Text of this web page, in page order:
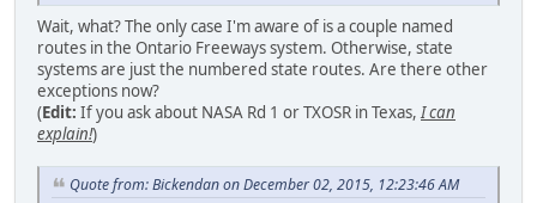
Wait, what? The only case I'm aware of is a couple named
routes in the Ontario Freeways system. Otherwise, state
systems are just the numbered state routes. Are there other
exceptions now?
(Edit: If you ask about NASA Rd 1 or TXOSR in Texas,I can
explain!)
Quote from: Bickendan on December 02, 2015, 12:23:46 AM